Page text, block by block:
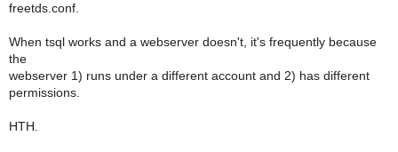
freetds.conf.
When tsql works and a webserver doesn't, it's frequently because
the
webserver 1) runs under a different account and 2) has different
permissions.
HTH.